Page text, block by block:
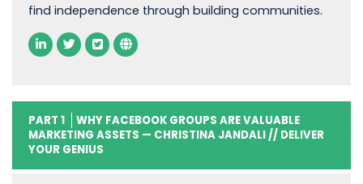
find independence through building communities.
PART 1
WHY FACEBOOK GROUPS ARE VALUABLE
MARKETING ASSETS — CHRISTINA JANDALI // DELIVER
YOUR GENIUS